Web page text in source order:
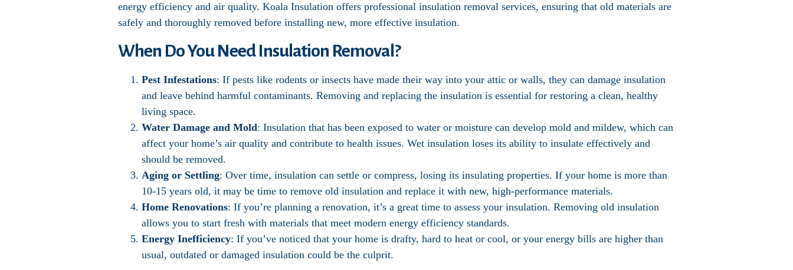
energy efficiency and air quality. Koala Insulation offers professional insulation removal services, ensuring that old materials are
safely and thoroughly removed before installing new, more effective insulation.
When Do You Need Insulation Removal?
Pest Infestations: If pests like rodents or insects have made their way into your attic or walls, they can damage insulation
and leave behind harmful contaminants. Removing and replacing the insulation is essential for restoring a clean, healthy
living space.
Water Damage and Mold: Insulation that has been exposed to water or moisture can develop mold and mildew, which can
affect your home’s air quality and contribute to health issues. Wet insulation loses its ability to insulate effectively and
should be removed.
Aging or Settling: Over time, insulation can settle or compress, losing its insulating properties. If your home is more than
10-15 years old, it may be time to remove old insulation and replace it with new, high-performance materials.
Home Renovations: If you’re planning a renovation, it’s a great time to assess your insulation. Removing old insulation
allows you to start fresh with materials that meet modern energy efficiency standards.
Energy Inefficiency: If you’ve noticed that your home is drafty, hard to heat or cool, or your energy bills are higher than
usual, outdated or damaged insulation could be the culprit.